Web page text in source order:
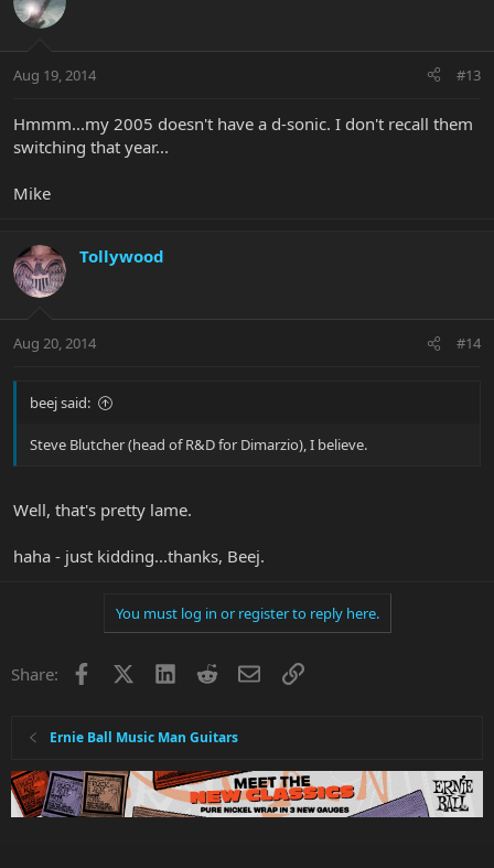
Aug 19, 2014 #13
Hmmm...my 2005 doesn't have a d-sonic. I don't recall them
switching that year...
Mike
Tollywood
Aug 20, 2014 #14
beej said:
Steve Blutcher (head of R&D for Dimarzio), I believe.
Well, that's pretty lame.
haha - just kidding...thanks, Beej.
You must log in or register to reply here.
Share: Facebook LinkedInRedditEmailLink
Ernie Ball Music Man Guitars